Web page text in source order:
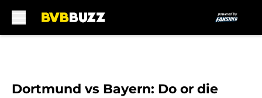
Dortmund vs Bayern: Do or die